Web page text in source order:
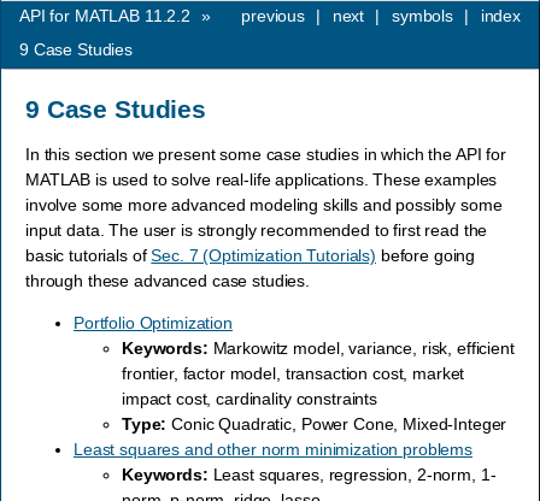
index
symbols |
next |
previous |
API for MATLAB 11.2.2
»
9 Case Studies
9 Case Studies
In this section we present some case studies in which the API for
MATLAB is used to solve real-life applications. These examples
involve some more advanced modeling skills and possibly some
input data. The user is strongly recommended to first read the
basic tutorials ofSec. 7 (Optimization Tutorials) before going
through these advanced case studies.
Portfolio Optimization
Keywords: Markowitz model, variance, risk, efficient
frontier, factor model, transaction cost, market
impact cost, cardinality constraints
Type: Conic Quadratic, Power Cone, Mixed-Integer
Least squares and other norm minimization problems
Keywords: Least squares, regression, 2-norm, 1-